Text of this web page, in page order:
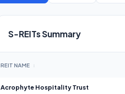
S-REITs Summary
REIT NAME ↕
Acrophyte Hospitality Trust